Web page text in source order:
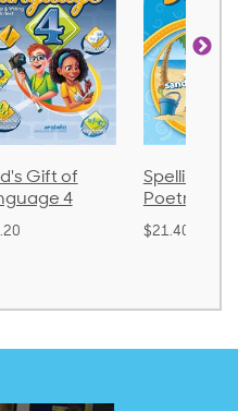
Spelling and
Poetry 2